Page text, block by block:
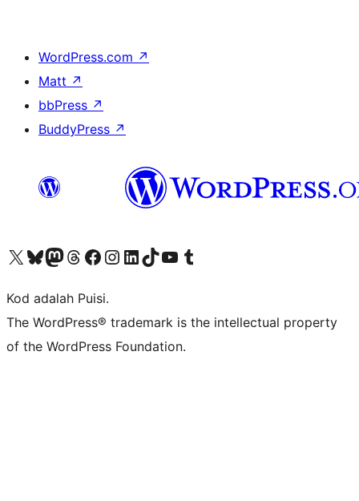
WordPress.com ↗
Matt ↗
bbPress ↗
BuddyPress ↗
Visit our X (formerly Twitter) account
Visit our Bluesky account
Visit our Mastodon account
Visit our Threads account
Visit our Facebook page
Visit our Instagram account
Visit our LinkedIn account
Visit our TikTok account
Visit our YouTube channel
Visit our Tumblr account
Kod adalah Puisi.
The WordPress® trademark is the intellectual property
of the WordPress Foundation.